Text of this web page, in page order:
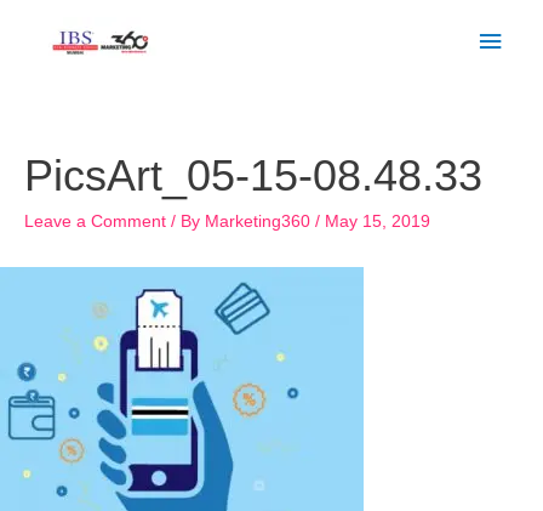
PicsArt_05-15-08.48.33
Leave a Comment / By Marketing360 / May 15, 2019